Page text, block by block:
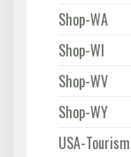
Shop-WA
Shop-WI
Shop-WV
Shop-WY
USA-Tourism